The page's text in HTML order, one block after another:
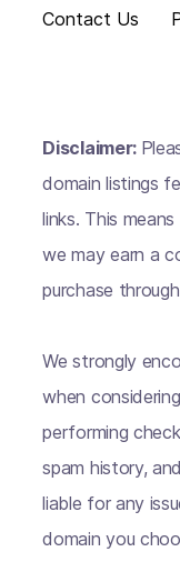
Contact Us
Disclaimer:
domain listings
links. This
we may earn a
purchase
We strongly
when
performing
spam history,
liable for any
domain you